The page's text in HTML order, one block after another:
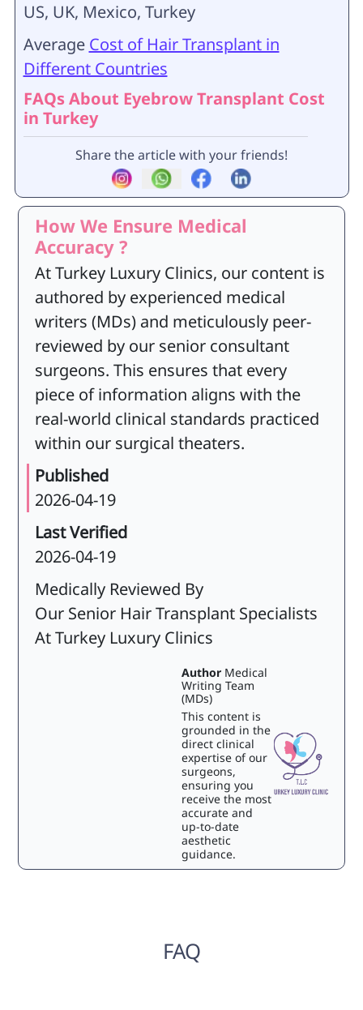
US, UK, Mexico, Turkey
Average Cost of Hair Transplant in
Different Countries
FAQs About Eyebrow Transplant Cost
in Turkey
Share the article with your friends!
How We Ensure Medical
Accuracy ?
At Turkey Luxury Clinics, our content is
authored by experienced medical
writers (MDs) and meticulously peer-
reviewed by our senior consultant
surgeons. This ensures that every
piece of information aligns with the
real-world clinical standards practiced
within our surgical theaters.
Published
2026-04-19
Last Verified
2026-04-19
Medically Reviewed By
Our Senior Hair Transplant Specialists
At Turkey Luxury Clinics
Author Medical
Writing Team
(MDs)
This content is
grounded in the
direct clinical
expertise of our
surgeons,
ensuring you
receive the most
accurate and
up-to-date
aesthetic
guidance.
FAQ